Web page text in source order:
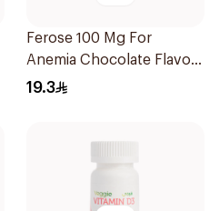
Ferose 100 Mg For
Anemia Chocolate Flavor
Chewable 30Tablets
19.3